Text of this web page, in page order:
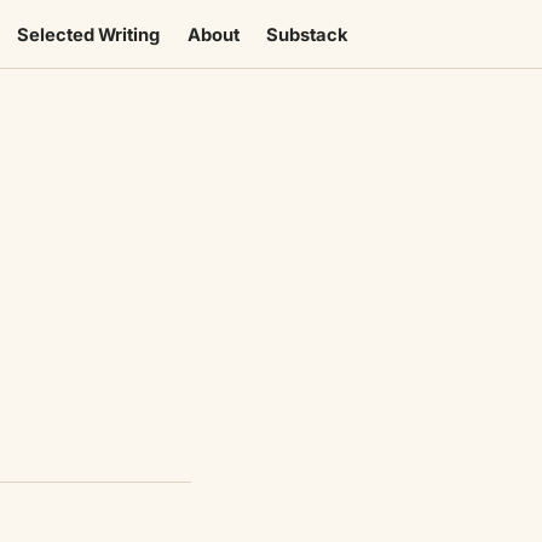
Selected Writing About Substack